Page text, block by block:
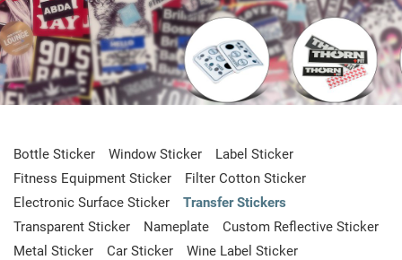
Bottle Sticker Window Sticker
Label Sticker
Fitness Equipment Sticker
Filter Cotton Sticker
Electronic Surface Sticker
Transfer Stickers
Transparent Sticker
Nameplate
Custom Reflective Sticker
Metal Sticker
Car Sticker
Wine Label Sticker